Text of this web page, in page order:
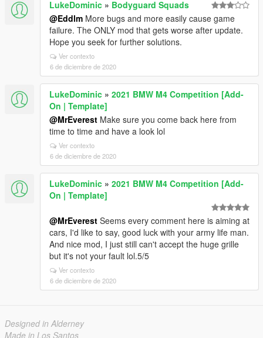
LukeDominic » Bodyguard Squads
@Eddlm More bugs and more easily cause game
failure. The ONLY mod that gets worse after update.
Hope you seek for further solutions.
Ver contexto
6 de diciembre de 2020
LukeDominic » 2021 BMW M4 Competition [Add-
On | Template]
@MrEverest Make sure you come back here from
time to time and have a look lol
Ver contexto
6 de diciembre de 2020
LukeDominic » 2021 BMW M4 Competition [Add-
On | Template]
@MrEverest Seems every comment here is aiming at
cars, I'd like to say, good luck with your army life man.
And nice mod, I just still can't accept the huge grille
but it's not your fault lol.5/5
Ver contexto
6 de diciembre de 2020
Designed in Alderney
Made in Los Santos